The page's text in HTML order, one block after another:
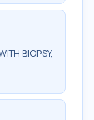
BIOPSY,